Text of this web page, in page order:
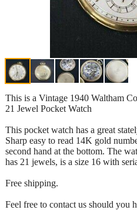
This is a Vintage 1940 Waltham
21 Jewel Pocket Watch
This pocket watch has a great
Sharp easy to read 14K gold
second hand at the bottom. The
has 21 jewels, is a size 16 with
Free shipping.
Feel free to contact us should you